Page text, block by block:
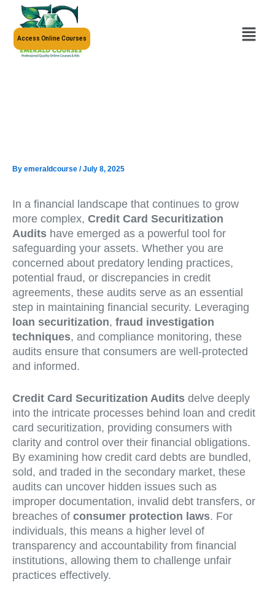
content
Menu
Access Online Courses
By emeraldcourse /July 8, 2025
In a financial landscape that continues to grow
more complex, Credit Card Securitization
Audits have emerged as a powerful tool for
safeguarding your assets. Whether you are
concerned about predatory lending practices,
potential fraud, or discrepancies in credit
agreements, these audits serve as an essential
step in maintaining financial security. Leveraging
loan securitization, fraud investigation
techniques, and compliance monitoring, these
audits ensure that consumers are well-protected
and informed.
Credit Card Securitization Audits delve deeply
into the intricate processes behind loan and credit
card securitization, providing consumers with
clarity and control over their financial obligations.
By examining how credit card debts are bundled,
sold, and traded in the secondary market, these
audits can uncover hidden issues such as
improper documentation, invalid debt transfers, or
breaches of consumer protection laws. For
individuals, this means a higher level of
transparency and accountability from financial
institutions, allowing them to challenge unfair
practices effectively.